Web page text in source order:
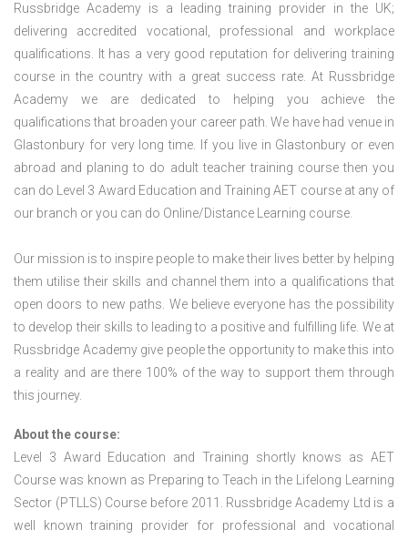
Russbridge Academy is a leading training provider in the UK;
delivering accredited vocational, professional and workplace
qualifications. It has a very good reputation for delivering training
course in the country with a great success rate. At Russbridge
Academy we are dedicated to helping you achieve the
qualifications that broaden your career path. We have had venue in
Glastonbury for very long time. If you live in Glastonbury or even
abroad and planing to do adult teacher training course then you
can do Level 3 Award Education and Training AET course at any of
our branch or you can do Online/Distance Learning course.
Our mission is to inspire people to make their lives better by helping
them utilise their skills and channel them into a qualifications that
open doors to new paths. We believe everyone has the possibility
to develop their skills to leading to a positive and fulfilling life. We at
Russbridge Academy give people the opportunity to make this into
a reality and are there 100% of the way to support them through
this journey.
About the course:
Level 3 Award Education and Training shortly knows as AET
Course was known as Preparing to Teach in the Lifelong Learning
Sector (PTLLS) Course before 2011. Russbridge Academy Ltd is a
well known training provider for professional and vocational